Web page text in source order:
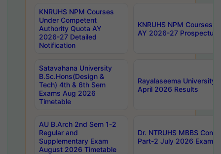
KNRUHS NPM Courses
Under Competent
Authority Quota AY
2026-27 Detailed
Notification
KNRUHS NPM Courses
AY 2026-27 Prospectus
Satavahana University
B.Sc.Hons(Design &
Tech) 4th & 6th Sem
Exams Aug 2026
Timetable
Rayalaseema University
April 2026 Results
AU B.Arch 2nd Sem 1-2
Regular and
Supplementary Exam
August 2026 Timetable
Dr. NTRUHS MBBS
Part-2 July 2026 Exams